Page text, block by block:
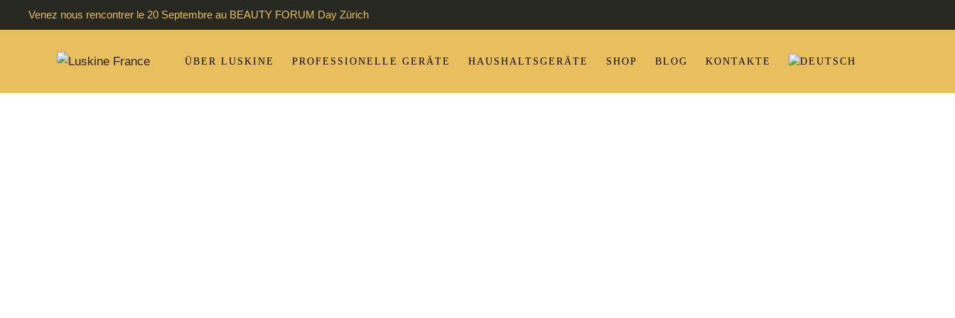
Venez nous rencontrer le 20 Septembre au BEAUTY FORUM Day Zürich
ÜBER LUSKINE PROFESSIONELLE GERÄTE HAUSHALTSGERÄTE SHOP BLOG KONTAKTE